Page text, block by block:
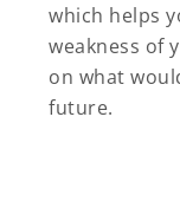
which helps
weakness of
on what
future.